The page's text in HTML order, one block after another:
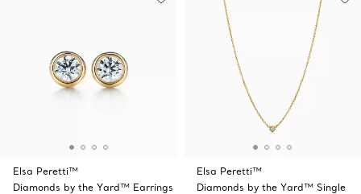
Elsa Peretti™
Diamonds by the Yard™ Earrings
Elsa Peretti™
Diamonds by the Yard™ Single